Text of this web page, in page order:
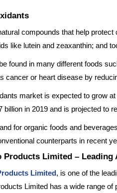
compounds that help
like lutein and zeaxanthin; and
found in many different foods
cancer or heart disease by
market is expected to grow
billion in 2019 and is projected to
for organic foods and
counterparts in recent
Products Limited –
Limited, is one of the
Limited has a wide range of